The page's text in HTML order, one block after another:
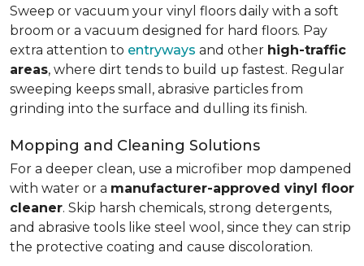
Sweep or vacuum your vinyl floors daily with a soft
broom or a vacuum designed for hard floors. Pay
extra attention to entryways and other high-traffic
areas, where dirt tends to build up fastest. Regular
sweeping keeps small, abrasive particles from
grinding into the surface and dulling its finish.
Mopping and Cleaning Solutions
For a deeper clean, use a microfiber mop dampened
with water or a manufacturer-approved vinyl floor
cleaner. Skip harsh chemicals, strong detergents,
and abrasive tools like steel wool, since they can strip
the protective coating and cause discoloration.